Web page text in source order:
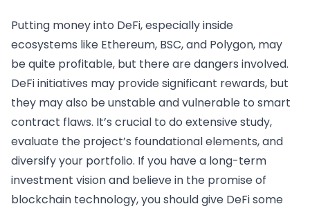
Putting money into DeFi, especially inside
ecosystems like Ethereum, BSC, and Polygon, may
be quite profitable, but there are dangers involved.
DeFi initiatives may provide significant rewards, but
they may also be unstable and vulnerable to smart
contract flaws. It’s crucial to do extensive study,
evaluate the project’s foundational elements, and
diversify your portfolio. If you have a long-term
investment vision and believe in the promise of
blockchain technology, you should give DeFi some